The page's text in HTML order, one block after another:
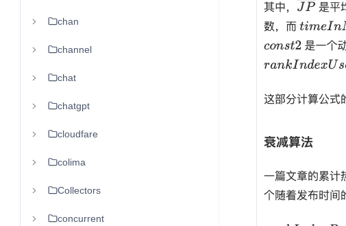
chan
channel
chat
chatgpt
cloudfare
colima
Collectors
concurrent